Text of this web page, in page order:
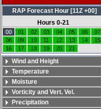
RAP Forecast Hour [11Z +00]
Hours 0-21
00 01 02 03 04 05 06
07
08
09 10 11 12 13 14
15
16
17 18 19 20 21
Wind and Height
Temperature
Moisture
Vorticity and Vert. Vel.
Precipitation